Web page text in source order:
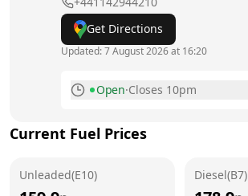
Get Directions
Updated:7 August 2026 at 16:20
Open·Closes 10pm
Tuesday
Wednesday
Current Fuel Prices
Unleaded(E10) Diesel(B7)